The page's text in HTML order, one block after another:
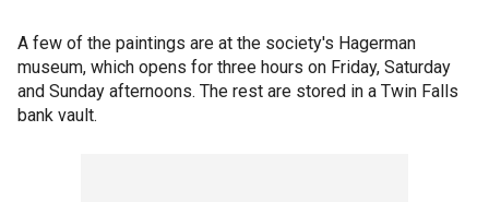
A few of the paintings are at the society's Hagerman
museum, which opens for three hours on Friday, Saturday
and Sunday afternoons. The rest are stored in a Twin Falls
bank vault.